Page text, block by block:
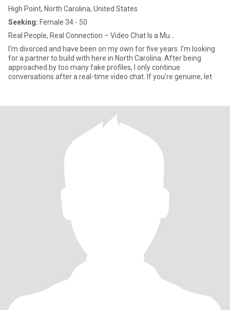
High Point, North Carolina, United States
Seeking: Female 34 - 50
Real People, Real Connection – Video Chat Is a Mu...
I’m divorced and have been on my own for five years. I’m looking
for a partner to build with here in North Carolina. After being
approached by too many fake profiles, I only continue
conversations after a real-time video chat. If you’re genuine, let